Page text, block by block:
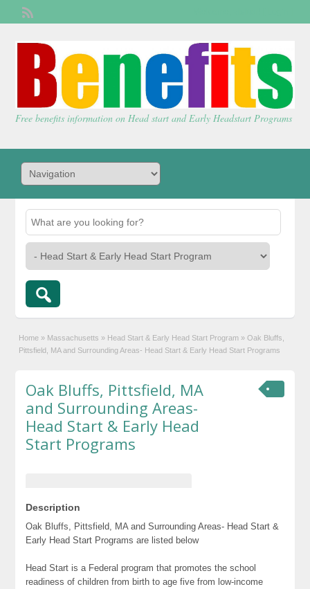
Free benefits information on Head start and Early Headstart Programs
Home » Massachusetts » Head Start & Early Head Start Program » Oak Bluffs,
Pittsfield, MA and Surrounding Areas- Head Start & Early Head Start Programs
Oak Bluffs, Pittsfield, MA
and Surrounding Areas-
Head Start & Early Head
Start Programs
Description
Oak Bluffs, Pittsfield, MA and Surrounding Areas- Head Start &
Early Head Start Programs are listed below
Head Start is a Federal program that promotes the school
readiness of children from birth to age five from low-income